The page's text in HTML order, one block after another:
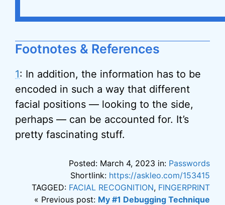
Footnotes & References
1: In addition, the information has to be
encoded in such a way that different
facial positions — looking to the side,
perhaps — can be accounted for. It’s
pretty fascinating stuff.
Posted: March 4, 2023 in: Passwords
Shortlink: https://askleo.com/153415
TAGGED: FACIAL RECOGNITION, FINGERPRINT
« Previous post: My #1 Debugging Technique